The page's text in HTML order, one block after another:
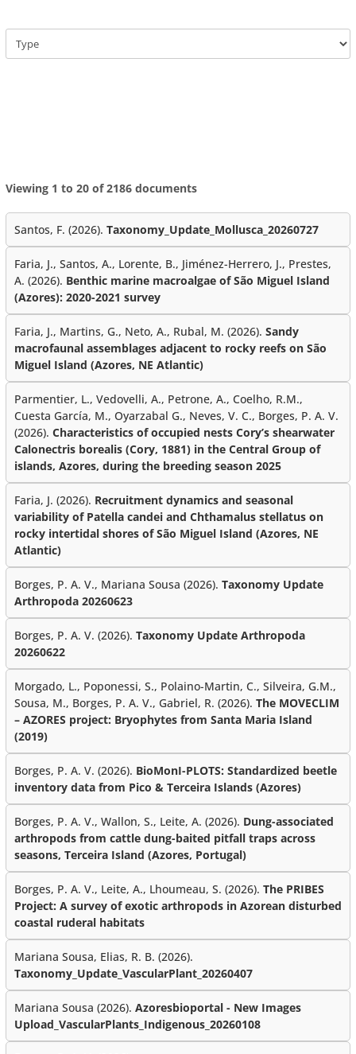
Viewing 1 to 20 of 2186 documents
Santos, F. (2026). Taxonomy_Update_Mollusca_20260727
Faria, J., Santos, A., Lorente, B., Jiménez-Herrero, J., Prestes,
A. (2026). Benthic marine macroalgae of São Miguel Island
(Azores): 2020-2021 survey
Faria, J., Martins, G., Neto, A., Rubal, M. (2026). Sandy
macrofaunal assemblages adjacent to rocky reefs on São
Miguel Island (Azores, NE Atlantic)
Parmentier, L., Vedovelli, A., Petrone, A., Coelho, R.M.,
Cuesta García, M., Oyarzabal G., Neves, V. C., Borges, P. A. V.
(2026). Characteristics of occupied nests Cory’s shearwater
Calonectris borealis (Cory, 1881) in the Central Group of
islands, Azores, during the breeding season 2025
Faria, J. (2026). Recruitment dynamics and seasonal
variability of Patella candei and Chthamalus stellatus on
rocky intertidal shores of São Miguel Island (Azores, NE
Atlantic)
Borges, P. A. V., Mariana Sousa (2026). Taxonomy Update
Arthropoda 20260623
Borges, P. A. V. (2026). Taxonomy Update Arthropoda
20260622
Morgado, L., Poponessi, S., Polaino-Martin, C., Silveira, G.M.,
Sousa, M., Borges, P. A. V., Gabriel, R. (2026). The MOVECLIM
– AZORES project: Bryophytes from Santa Maria Island
(2019)
Borges, P. A. V. (2026). BioMonI-PLOTS: Standardized beetle
inventory data from Pico & Terceira Islands (Azores)
Borges, P. A. V., Wallon, S., Leite, A. (2026). Dung-associated
arthropods from cattle dung-baited pitfall traps across
seasons, Terceira Island (Azores, Portugal)
Borges, P. A. V., Leite, A., Lhoumeau, S. (2026). The PRIBES
Project: A survey of exotic arthropods in Azorean disturbed
coastal ruderal habitats
Mariana Sousa, Elias, R. B. (2026).
Taxonomy_Update_VascularPlant_20260407
Mariana Sousa (2026). Azoresbioportal - New Images
Upload_VascularPlants_Indigenous_20260108